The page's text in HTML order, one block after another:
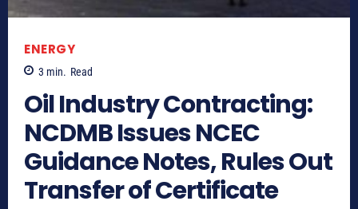
ENERGY
3 min. Read
Oil Industry Contracting:
NCDMB Issues NCEC
Guidance Notes, Rules Out
Transfer of Certificate